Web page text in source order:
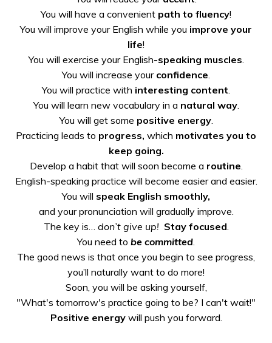
You will have a convenient path to fluency!
You will improve your English while you improve your
life!
You will exercise your English-speaking muscles
You will increase your confidence
You will practice with interesting content
You will learn new vocabulary in a natural way.
You will get some positive energy.
Practicing leads to progress, which motivates you to
keep going.
Develop a habit that will soon become a routine
English-speaking practice will become easier and easier.
You will speak English smoothly,
and your pronunciation will gradually improve.
The key is… don’t give up! Stay focused
You need to be committed
The good news is that once you begin to see progress,
you’ll naturally want to do more!
Soon, you will be asking yourself,
"What's tomorrow's practice going to be? I can't wait!"
Positive energywill push you forward.